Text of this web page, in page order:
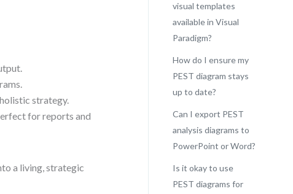
strategy.
for reports and
a living, strategic
visual templates
available in Visual
Paradigm?
How do I ensure my
PEST diagram stays
up to date?
Can I export PEST
analysis diagrams to
PowerPoint or Word?
Is it okay to use
PEST diagrams for